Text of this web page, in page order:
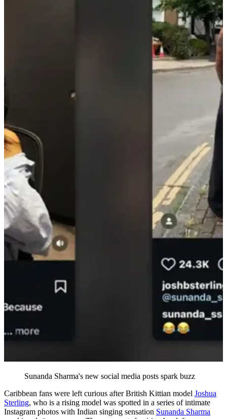
Sunanda Sharma's new social media posts spark buzz
Caribbean fans were left curious after British Kittian model Joshua
Sterling, who is a rising model was spotted in a series of intimate
Instagram photos with Indian singing sensation Sunanda Sharma